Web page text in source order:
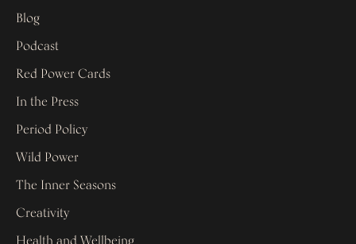
Blog
Podcast
Red Power Cards
In the Press
Period Policy
Wild Power
The Inner Seasons
Creativity